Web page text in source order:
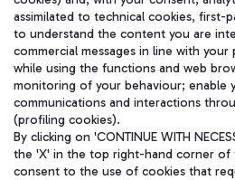
WeChat
assimilated to technical cookies, first-
to understand the content you are
commercial messages in line with
while using the functions and web
monitoring of your behaviour; enable
communications and interactions
(profiling cookies).
By clicking on 'CONTINUE WITH
the 'X' in the top right-hand corner of
consent to the use of cookies that